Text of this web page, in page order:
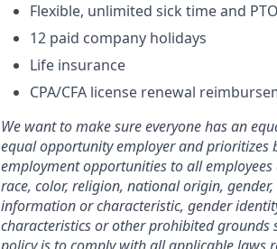
Flexible, unlimited sick time and
12 paid company holidays
Life insurance
CPA/CFA license renewal
We want to make sure everyone has an
equal opportunity employer and prioritizes
employment opportunities to all
race, color, religion, national origin,
information or characteristic, gender
characteristics or other prohibited grounds